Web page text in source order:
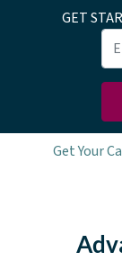
GET
Get Your